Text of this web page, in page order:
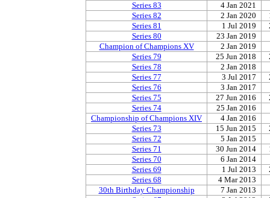
Series 83
4 Jan 2021
Series 82
2 Jan 2020
Series 81
1 Jul 2019
Series 80
23 Jan 2019
Champion of Champions XV
2 Jan 2019
Series 79
25 Jun 2018
Series 78
2 Jan 2018
Series 77
3 Jul 2017
Series 76
3 Jan 2017
Series 75
27 Jun 2016
Series 74
25 Jan 2016
Championship of Champions XIV
4 Jan 2016
Series 73
15 Jun 2015
Series 72
5 Jan 2015
Series 71
30 Jun 2014
Series 70
6 Jan 2014
Series 69
1 Jul 2013
Series 68
4 Mar 2013
30th Birthday Championship
7 Jan 2013